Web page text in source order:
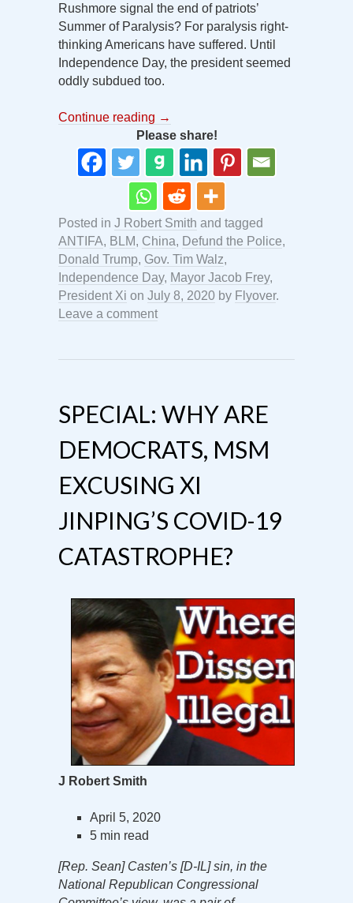
Rushmore signal the end of patriots’
Summer of Paralysis? For paralysis right-
thinking Americans have suffered. Until
Independence Day, the president seemed
oddly subdued too.
Continue reading →
Please share!
Posted in J Robert Smith and tagged
ANTIFA, BLM, China, Defund the Police,
Donald Trump, Gov. Tim Walz,
Independence Day, Mayor Jacob Frey,
President Xi on July 8, 2020 by Flyover.
Leave a comment
SPECIAL: WHY ARE
DEMOCRATS, MSM
EXCUSING XI
JINPING’S COVID-19
CATASTROPHE?
J Robert Smith
April 5, 2020
5 min read
[Rep. Sean] Casten’s [D-IL] sin, in the
National Republican Congressional